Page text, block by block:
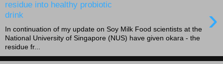
residue into healthy probiotic
drink
›
In continuation of my update on Soy Milk Food scientists at the
National University of Singapore (NUS) have given okara - the
residue fr...